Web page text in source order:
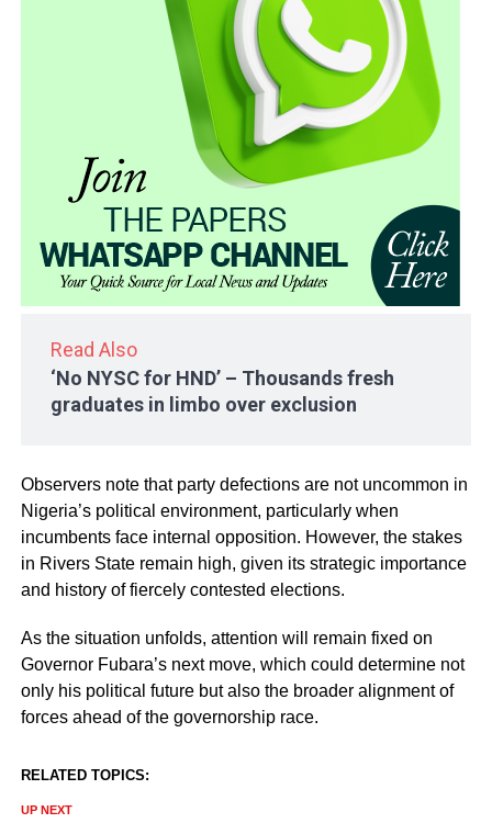
Read Also
‘No NYSC for HND’ – Thousands fresh
graduates in limbo over exclusion
Observers note that party defections are not uncommon in
Nigeria’s political environment, particularly when
incumbents face internal opposition. However, the stakes
in Rivers State remain high, given its strategic importance
and history of fiercely contested elections.
As the situation unfolds, attention will remain fixed on
Governor Fubara’s next move, which could determine not
only his political future but also the broader alignment of
forces ahead of the governorship race.
RELATED TOPICS:
UP NEXT